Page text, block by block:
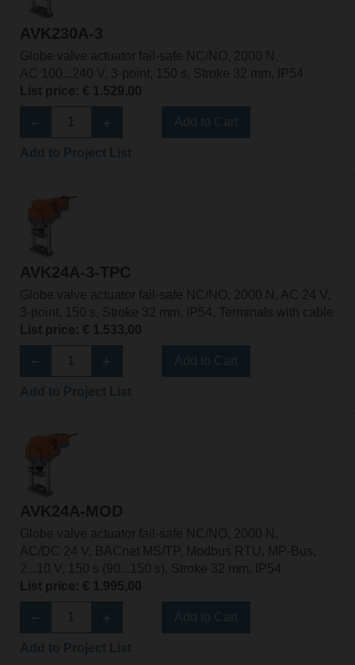
AVK230A-3
Globe valve actuator fail-safe NC/NO, 2000 N,
AC 100...240 V, 3-point, 150 s, Stroke 32 mm, IP54
List price: € 1.529,00
AVK24A-3-TPC
Globe valve actuator fail-safe NC/NO, 2000 N, AC 24 V,
3-point, 150 s, Stroke 32 mm, IP54, Terminals with cable
List price: € 1.533,00
AVK24A-MOD
Globe valve actuator fail-safe NC/NO, 2000 N,
AC/DC 24 V, BACnet MS/TP, Modbus RTU, MP-Bus,
2...10 V, 150 s (90...150 s), Stroke 32 mm, IP54
List price: € 1.995,00